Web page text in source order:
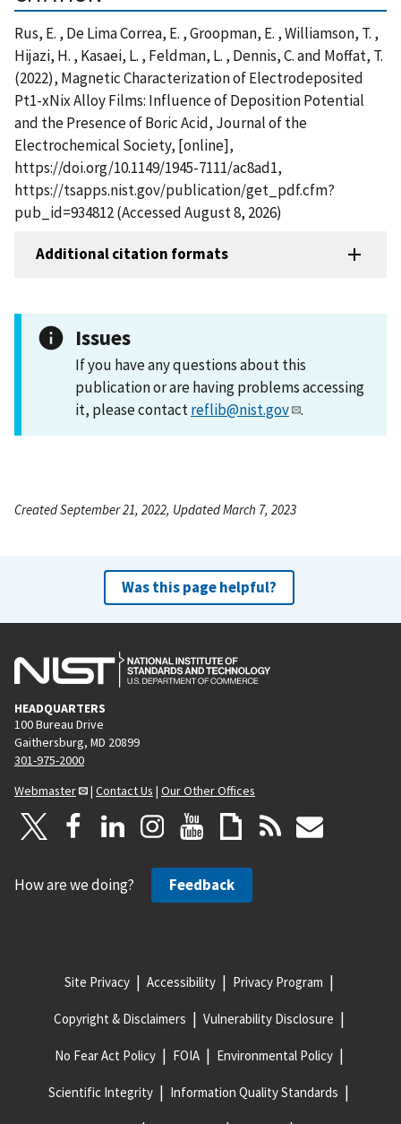
Rus, E. , De Lima Correa, E. , Groopman, E. , Williamson, T. ,
Hijazi, H. , Kasaei, L. , Feldman, L. , Dennis, C. and Moffat, T.
(2022), Magnetic Characterization of Electrodeposited
Pt1-xNix Alloy Films: Influence of Deposition Potential
and the Presence of Boric Acid, Journal of the
Electrochemical Society, [online],
https://doi.org/10.1149/1945-7111/ac8ad1,
https://tsapps.nist.gov/publication/get_pdf.cfm?
pub_id=934812 (Accessed August 8, 2026)
Additional citation formats
Issues
If you have any questions about this
publication or are having problems accessing
it, please contactreflib@nist.gov .
Created September 21, 2022, Updated March 7, 2023
Was this page helpful?
HEADQUARTERS
100 Bureau Drive
Gaithersburg, MD 20899
301-975-2000
Webmaster
| Contact Us | Our Other Offices
How are we doing? Feedback
Site Privacy Accessibility Privacy Program
Copyright & Disclaimers Vulnerability Disclosure
No Fear Act Policy FOIA Environmental Policy
Scientific Integrity Information Quality Standards